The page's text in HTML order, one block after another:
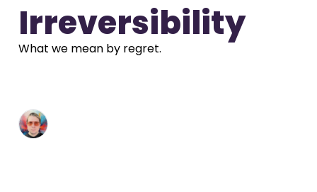
Irreversibility
What we mean by regret.